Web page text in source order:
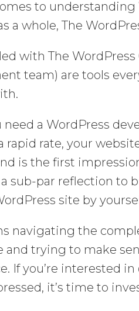
to understanding
a whole, The
with The
team) are tools
need a WordPress
rapid rate, your
is the first
sub-par reflection to
site by
navigating the
and trying to make
If you’re interested
it’s time to